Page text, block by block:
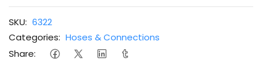
SKU: 6322
Categories: Hoses & Connections
Share: